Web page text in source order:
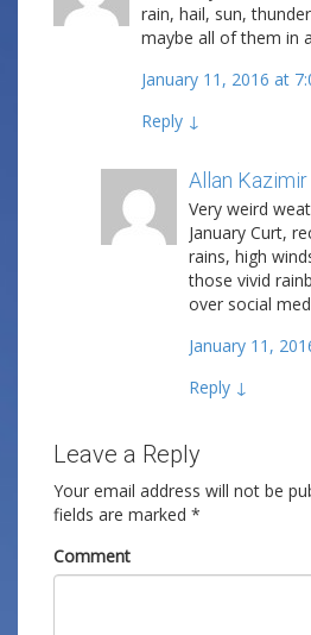
rain, hail, sun,
maybe all of them in
January 11, 2016 at
Reply ↓
Allan Kazimir
Very weird
January Curt,
rains, high
those vivid
over social
January 11,
Reply ↓
Leave a Reply
Your email address will not be
fields are marked *
Comment